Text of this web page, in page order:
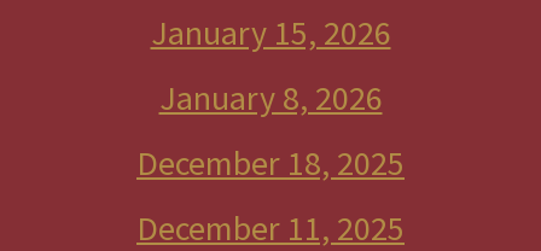
January 15, 2026
January 8, 2026
December 18, 2025
December 11, 2025